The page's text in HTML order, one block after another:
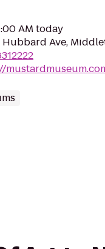
AM today
Hubbard Ave,